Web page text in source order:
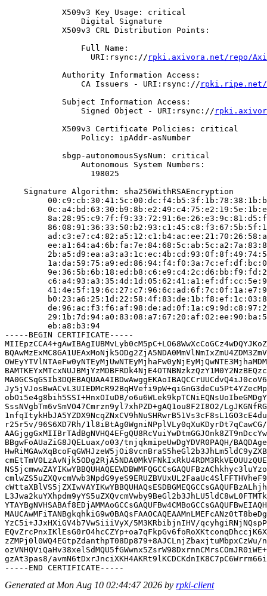
            X509v3 Key Usage: critical
                Digital Signature
            X509v3 CRL Distribution Points:
                Full Name:
                  URI:rsync://
rpki.axivora.net/repo/
            Authority Information Access:
                CA Issuers - URI:rsync://
rpki.ripe.net/
            Subject Information Access:
                Signed Object - URI:rsync://
            X509v3 Certificate Policies: critical
                Policy: ipAddr-asNumber
            sbgp-autonomousSysNum: critical
                Autonomous System Numbers:
                  198025
    Signature Algorithm: sha256WithRSAEncryption
         eb:a8:b3:94
-----BEGIN CERTIFICATE-----
obOi5e4g8bih5SSI+HnxOIuDB/
SssNVgbTm6vSmVO47Cmrzn9yl7xhPZD+gAQ1ou8F2I8O2/
r25r5v/96S6XD7Rh/1l8iBtAg0WgniNPplVLy0qXuKDyrDt7qCawCG/
BBgwFoAUaZiG8JQELuax/o03/tnjqkmipeUwDgYDVR0PAQH/
YzC5i+JJxHXiGV4b7VwSiiiVyX/5M3KRbibjnIHV/
zZMPj0l0WQ4EGtpZdanthpT08Dp879+8AJCLnjZbaxjtuMbpxCzWu/
gzAt3pas8/
Generated at Mon Aug 10 02:44:47 2026 by rpki-client